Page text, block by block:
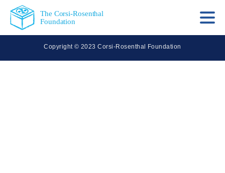
The Corsi-Rosenthal
Foundation
Copyright © 2023 Corsi-Rosenthal Foundation